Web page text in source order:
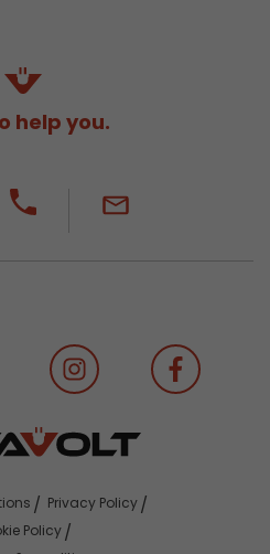
help you.
Privacy Policy
Policy